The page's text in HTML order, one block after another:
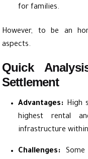
for families.
However, to be an
aspects.
Quick
Settlement
Advantages: High
highest rental
infrastructure
Challenges: